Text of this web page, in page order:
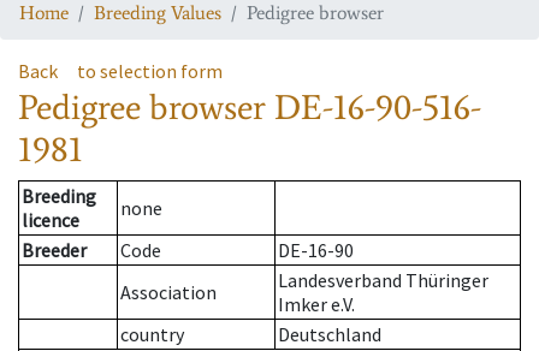
Home Breeding Values Pedigree browser
Back to selection form
Pedigree browser DE-16-90-516-
1981
Breeding
licence
none
Breeder
Code
DE-16-90
Association
Landesverband Thüringer
Imker e.V.
country
Deutschland